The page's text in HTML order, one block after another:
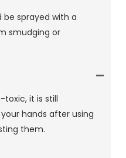
be sprayed with a
smudging or
toxic, it is still
hands after using
them.